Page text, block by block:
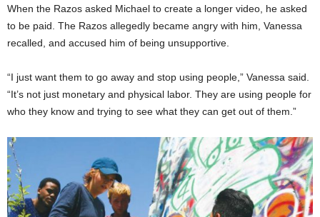
When the Razos asked Michael to create a longer video, he asked
to be paid. The Razos allegedly became angry with him, Vanessa
recalled, and accused him of being unsupportive.
“I just want them to go away and stop using people,” Vanessa said.
“It’s not just monetary and physical labor. They are using people for
who they know and trying to see what they can get out of them.”